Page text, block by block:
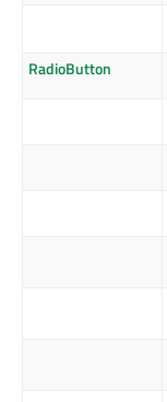
RadioButton